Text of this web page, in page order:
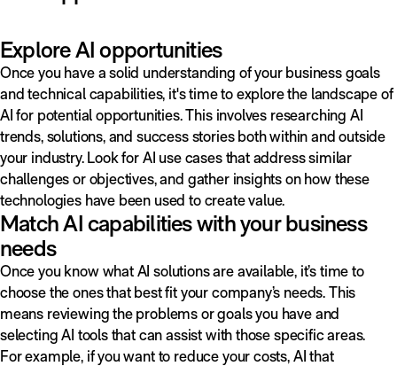
Explore AI opportunities
Once you have a solid understanding of your business goals
and technical capabilities, it's time to explore the landscape of
AI for potential opportunities. This involves researching AI
trends, solutions, and success stories both within and outside
your industry. Look for AI use cases that address similar
challenges or objectives, and gather insights on how these
technologies have been used to create value.
Match AI capabilities with your business
needs
Once you know what AI solutions are available, it’s time to
choose the ones that best fit your company’s needs. This
means reviewing the problems or goals you have and
selecting AI tools that can assist with those specific areas.
For example, if you want to reduce your costs, AI that